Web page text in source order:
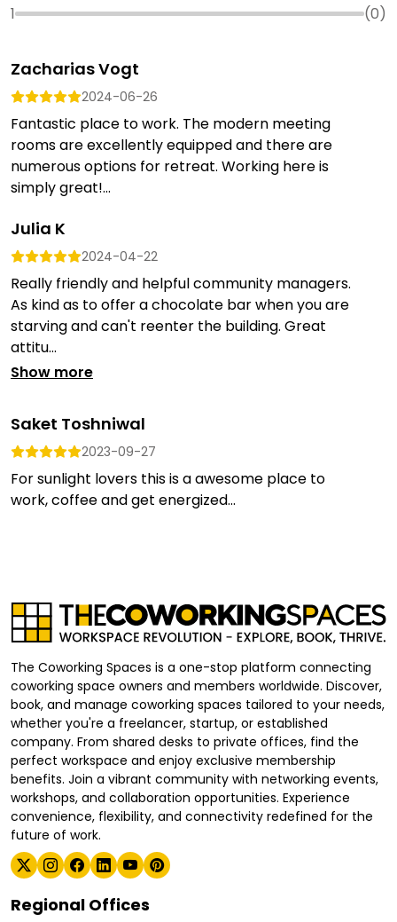
1
(0)
Zacharias Vogt
2024-06-26
Fantastic place to work. The modern meeting
rooms are excellently equipped and there are
numerous options for retreat. Working here is
simply great!...
Julia K
2024-04-22
Really friendly and helpful community managers.
As kind as to offer a chocolate bar when you are
starving and can't reenter the building. Great
attitu...
Show more
Saket Toshniwal
2023-09-27
For sunlight lovers this is a awesome place to
work, coffee and get energized...
The Coworking Spaces is a one-stop platform connecting
coworking space owners and members worldwide. Discover,
book, and manage coworking spaces tailored to your needs,
whether you're a freelancer, startup, or established
company. From shared desks to private offices, find the
perfect workspace and enjoy exclusive membership
benefits. Join a vibrant community with networking events,
workshops, and collaboration opportunities. Experience
convenience, flexibility, and connectivity redefined for the
future of work.
Regional Offices